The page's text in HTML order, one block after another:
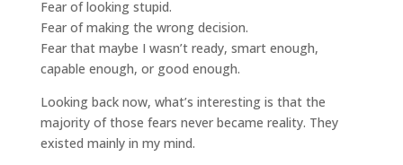
Fear of looking stupid.
Fear of making the wrong decision.
Fear that maybe I wasn’t ready, smart enough,
capable enough, or good enough.
Looking back now, what’s interesting is that the
majority of those fears never became reality. They
existed mainly in my mind.